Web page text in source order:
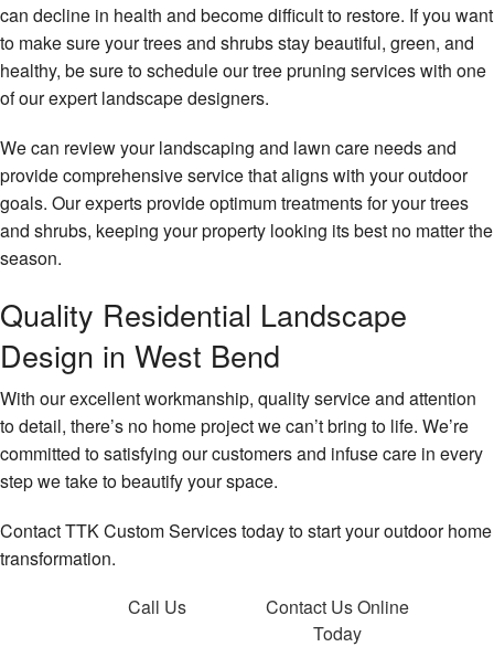
can decline in health and become difficult to restore. If you want
to make sure your trees and shrubs stay beautiful, green, and
healthy, be sure to schedule our tree pruning services with one
of our expert landscape designers.
We can review your landscaping and lawn care needs and
provide comprehensive service that aligns with your outdoor
goals. Our experts provide optimum treatments for your trees
and shrubs, keeping your property looking its best no matter the
season.
Quality Residential Landscape
Design in West Bend
With our excellent workmanship, quality service and attention
to detail, there’s no home project we can’t bring to life. We’re
committed to satisfying our customers and infuse care in every
step we take to beautify your space.
Contact TTK Custom Services today to start your outdoor home
transformation.
Call Us
Contact UsOnline
Today